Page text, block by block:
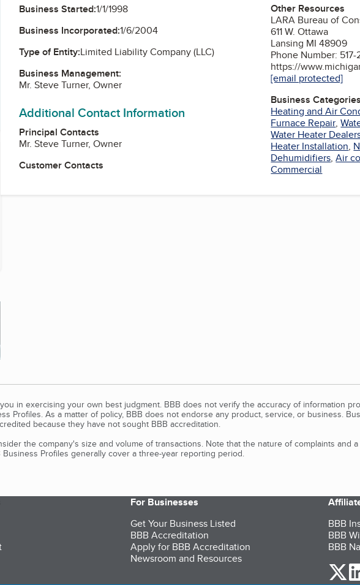
Business Started:1/1/1998
Business Incorporated:1/6/2004
Type of Entity:Limited Liability Company (LLC)
Business Management:
Mr. Steve Turner, Owner
Additional Contact Information
Principal Contacts
Mr. Steve Turner, Owner
Customer Contacts
Other Resources
LARA Bureau of
611 W. Ottawa
Lansing MI 48909
Phone Number: 517-
https://
[email protected]
Business Categories
Heating and Air
Furnace Repair,
Water Heater
Heater Installation,
Dehumidifiers,Air
Commercial
in exercising your own best judgment. BBB does not verify the accuracy of information
Profiles. As a matter of policy, BBB does not endorse any product, service, or business.
because they have not sought BBB accreditation.
the company's size and volume of transactions. Note that the nature of complaints and
Profiles generally cover a three-year reporting period.
For Businesses
Get Your Business Listed
BBB Accreditation
Apply for BBB Accreditation
Newsroom and Resources
BBB
BBB
BBB